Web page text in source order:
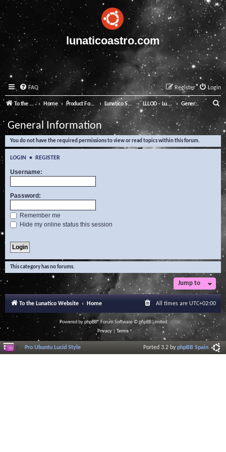
lunaticoastro.com
FAQ Login
Register
To the Lunatico Website Home Product Forums Lunatico Software LLLOD - Lunatico Last Line of Defence General Information
e
a
General Information
You do not have the required permissions to view or read topics within this forum.
LOGIN • REGISTER
Username:
Password:
Remember me
Hide my online status this session
This category has no forums.
Jump to
To the Lunatico Website Home All times are UTC+02:00
Powered byphpBB® Forum Software © phpBB Limited
Privacy| Terms
Pro Ubuntu Lucid Style Ported 3.2 byphpBB Spain